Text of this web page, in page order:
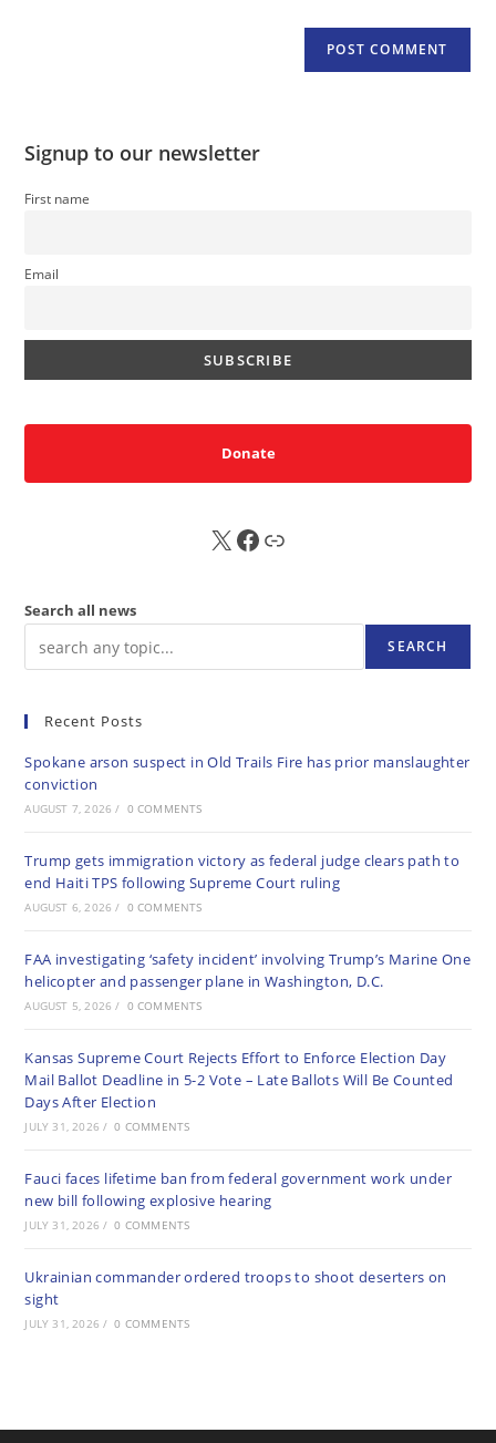
Signup to our newsletter
First name
Email
Donate
X FB Sub
Search all news
SEARCH
Recent Posts
Spokane arson suspect in Old Trails Fire has prior manslaughter
conviction
AUGUST 7, 2026 / 0 COMMENTS
Trump gets immigration victory as federal judge clears path to
end Haiti TPS following Supreme Court ruling
AUGUST 6, 2026 / 0 COMMENTS
FAA investigating ‘safety incident’ involving Trump’s Marine One
helicopter and passenger plane in Washington, D.C.
AUGUST 5, 2026 / 0 COMMENTS
Kansas Supreme Court Rejects Effort to Enforce Election Day
Mail Ballot Deadline in 5-2 Vote – Late Ballots Will Be Counted
Days After Election
JULY 31, 2026 / 0 COMMENTS
Fauci faces lifetime ban from federal government work under
new bill following explosive hearing
JULY 31, 2026 / 0 COMMENTS
Ukrainian commander ordered troops to shoot deserters on
sight
JULY 31, 2026 / 0 COMMENTS